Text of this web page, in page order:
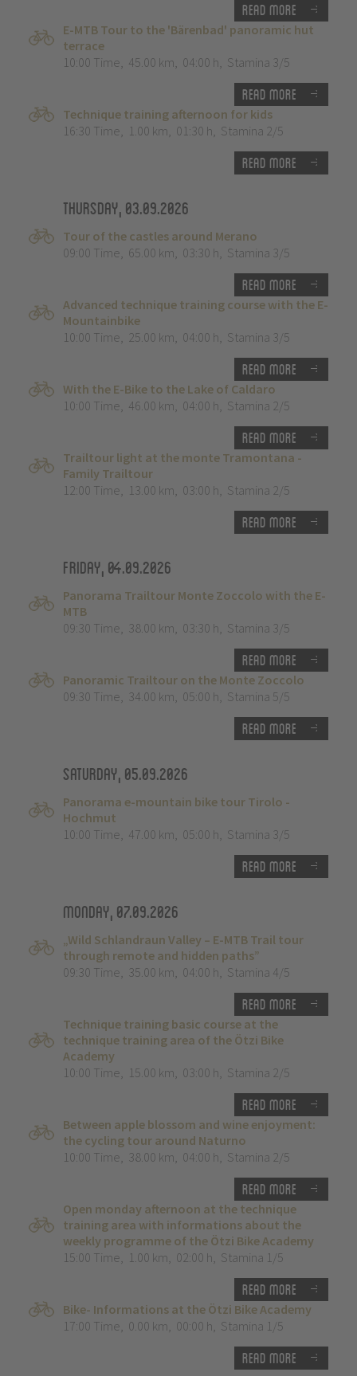
Read more
E-MTB Tour to the 'Bärenbad' panoramic hut
terrace
10:00 Time, 45.00 km, 04:00 h, Stamina 3/5
Read more
Technique training afternoon for kids
16:30 Time, 1.00 km, 01:30 h, Stamina 2/5
Read more
Thursday, 03.09.2026
Tour of the castles around Merano
09:00 Time, 65.00 km, 03:30 h, Stamina 3/5
Read more
Advanced technique training course with the E-
Mountainbike
10:00 Time, 25.00 km, 04:00 h, Stamina 3/5
Read more
With the E-Bike to the Lake of Caldaro
10:00 Time, 46.00 km, 04:00 h, Stamina 2/5
Read more
Trailtour light at the monte Tramontana -
Family Trailtour
12:00 Time, 13.00 km, 03:00 h, Stamina 2/5
Read more
Friday, 04.09.2026
Panorama Trailtour Monte Zoccolo with the E-
MTB
09:30 Time, 38.00 km, 03:30 h, Stamina 3/5
Read more
Panoramic Trailtour on the Monte Zoccolo
09:30 Time, 34.00 km, 05:00 h, Stamina 5/5
Read more
Saturday, 05.09.2026
Panorama e-mountain bike tour Tirolo -
Hochmut
10:00 Time, 47.00 km, 05:00 h, Stamina 3/5
Read more
Monday, 07.09.2026
„Wild Schlandraun Valley – E-MTB Trail tour
through remote and hidden paths”
09:30 Time, 35.00 km, 04:00 h, Stamina 4/5
Read more
Technique training basic course at the
technique training area of the Ötzi Bike
Academy
10:00 Time, 15.00 km, 03:00 h, Stamina 2/5
Read more
Between apple blossom and wine enjoyment:
the cycling tour around Naturno
10:00 Time, 38.00 km, 04:00 h, Stamina 2/5
Read more
Open monday afternoon at the technique
training area with informations about the
weekly programme of the Ötzi Bike Academy
15:00 Time, 1.00 km, 02:00 h, Stamina 1/5
Read more
Bike- Informations at the Ötzi Bike Academy
17:00 Time, 0.00 km, 00:00 h, Stamina 1/5
Read more